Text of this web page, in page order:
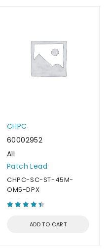
CHPC
60002952
All
Patch Lead
CHPC-SC-ST-45M-
OM5-DPX
ADD TO CART